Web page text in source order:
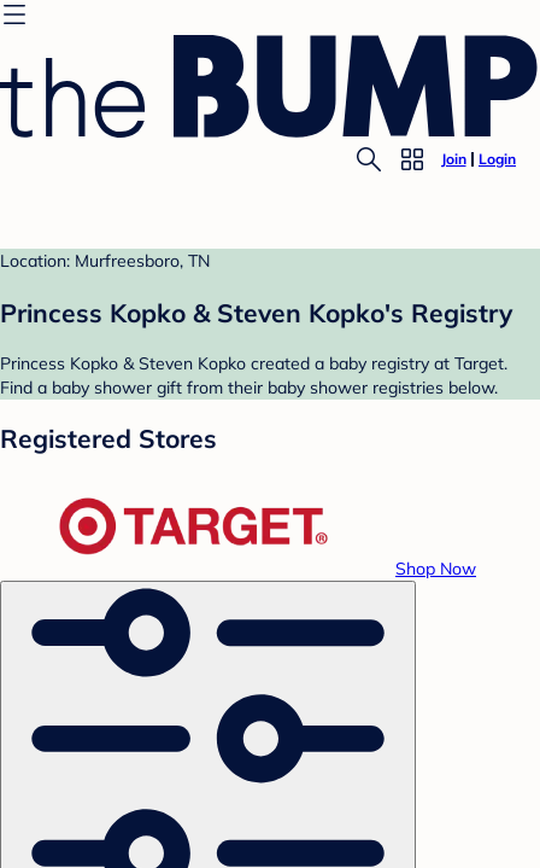
Join Login
Location: Murfreesboro, TN
Princess Kopko & Steven Kopko's Registry
Princess Kopko & Steven Kopko created a baby registry at Target.
Find a baby shower gift from their baby shower registries below.
Registered Stores
Shop Now